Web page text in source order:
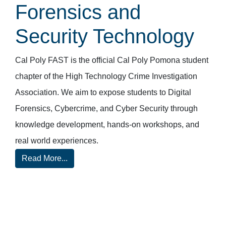
Forensics and
Security Technology
Cal Poly FAST is the official Cal Poly Pomona student
chapter of the High Technology Crime Investigation
Association. We aim to expose students to Digital
Forensics, Cybercrime, and Cyber Security through
knowledge development, hands-on workshops, and
real world experiences.
Read More...